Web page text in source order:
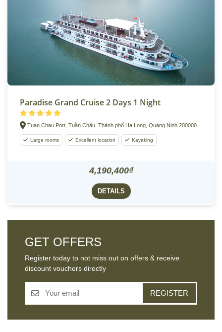
Paradise Grand Cruise 2 Days 1 Night
Tuan Chau Port, Tuần Châu, Thành phố Hạ Long, Quảng Ninh 200000
Large rooms Excellent location Kayaking
4,190,400₫
DETAILS
GET OFFERS
Register today to not miss out on offers & receive
discount vouchers directly
REGISTER